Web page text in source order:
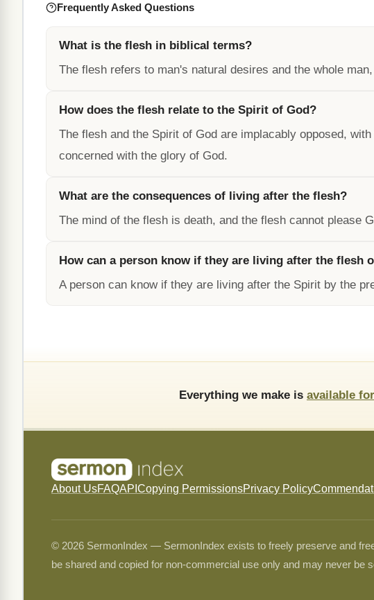
Frequently Asked Questions
What is the flesh in biblical terms?
The flesh refers to man's natural desires and the whole
How does the flesh relate to the Spirit of God?
The flesh and the Spirit of God are implacably opposed,
concerned with the glory of God.
What are the consequences of living after the flesh?
The mind of the flesh is death, and the flesh cannot please
How can a person know if they are living after the flesh
A person can know if they are living after the Spirit by the
Everything we make is available
About UsFAQAPI Copying PermissionsPrivacy Policy
© 2026 SermonIndex — SermonIndex exists to freely preserve and
be shared and copied for non-commercial use only and may never be